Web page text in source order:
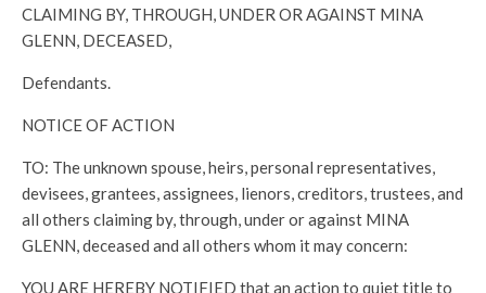
CLAIMING BY, THROUGH, UNDER OR AGAINST MINA
GLENN, DECEASED,
Defendants.
NOTICE OF ACTION
TO: The unknown spouse, heirs, personal representatives,
devisees, grantees, assignees, lienors, creditors, trustees, and
all others claiming by, through, under or against MINA
GLENN, deceased and all others whom it may concern:
YOU ARE HEREBY NOTIFIED that an action to quiet title to